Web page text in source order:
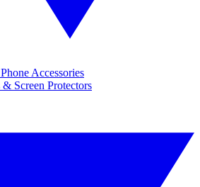
Accessories
& Screen Protectors